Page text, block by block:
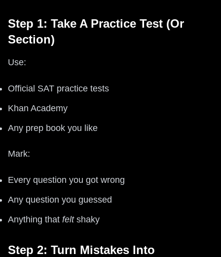
Step 1: Take A Practice Test (Or
Section)
Use:
Official SAT practice tests
Khan Academy
Any prep book you like
Mark:
Every question you got wrong
Any question you guessed
Anything that feltshaky
Step 2: Turn Mistakes Into